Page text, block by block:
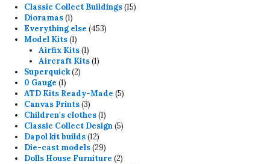
Classic Collect Buildings 1515
Dioramas 11
product
Everything else 453453
Model Kits 11
product
Airfix Kits 11
product
Aircraft Kits 11
Superquick 22
0 Gauge 11
product
ATD Kits Ready-Made 55
Canvas Prints 33
products
Children's clothes 11
product
Classic Collect Design 55
Dapol kit builds 1212
products
Die-cast models 2929
products
Dolls House Furniture 22